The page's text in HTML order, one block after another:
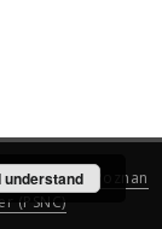
created by
Poznan
(PSNC)
understand